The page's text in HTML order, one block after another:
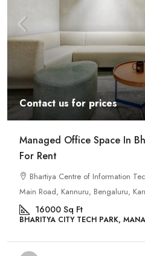
Contact us for prices
Managed Office Space In
For Rent
Bhartiya Centre of Information
Main Road, Kannuru, Bengaluru,
16000 Sq Ft
BHARITYA CITY TECH PARK,